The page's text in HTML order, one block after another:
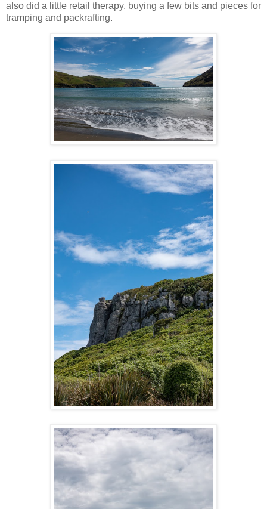
also did a little retail therapy, buying a few bits and pieces for
tramping and packrafting.